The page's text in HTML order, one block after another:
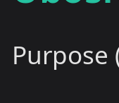
Purpose